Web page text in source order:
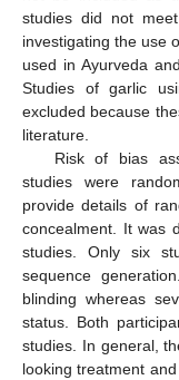
studies did not
investigating the use
used in Ayurveda
Studies of garlic
excluded because
literature.
Risk of bias
studies were
provide details of
concealment. It was
studies. Only six
sequence
blinding whereas
status. Both
studies. In general,
looking treatment